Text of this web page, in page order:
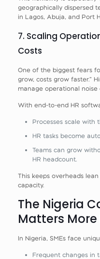
geographically dispersed
in Lagos, Abuja, and Port
7. Scaling
Costs
One of the biggest fears
grow, costs grow faster.”
manage operational noise
With end‑to‑end HR
Processes scale with
HR tasks become
Teams can grow
HR headcount.
This keeps overheads
capacity.
The Nigeria
Matters More
In Nigeria, SMEs face
Frequent changes in